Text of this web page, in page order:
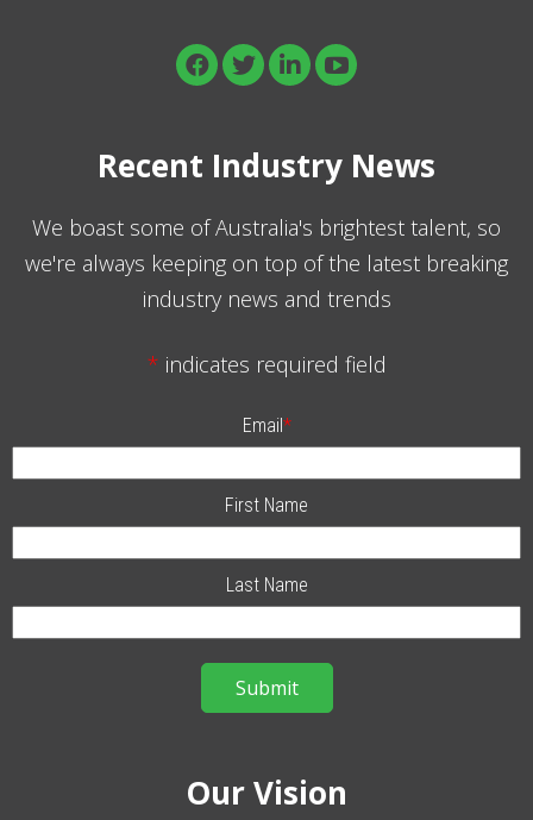
Recent Industry News
We boast some of Australia's brightest talent, so
we're always keeping on top of the latest breaking
industry news and trends
* indicates required field
Email*
First Name
Last Name
Our Vision